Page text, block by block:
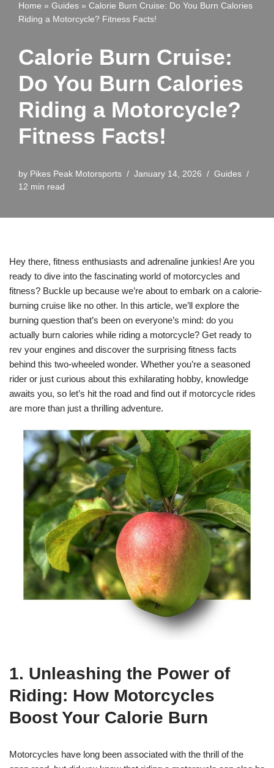
Home » Guides » Calorie Burn Cruise: Do You Burn Calories
Riding a Motorcycle? Fitness Facts!
Calorie Burn Cruise:
Do You Burn Calories
Riding a Motorcycle?
Fitness Facts!
by Pikes Peak Motorsports January 14, 2026
Guides
12 min read
Hey there, fitness enthusiasts and adrenaline junkies! Are you
ready to dive into the fascinating world of motorcycles and
fitness? Buckle up because we’re about to embark on a calorie-
burning cruise like no other. In this article, we’ll explore the
burning question that’s been on everyone’s mind: do you
actually burn calories while riding a motorcycle? Get ready to
rev your engines and discover the surprising fitness facts
behind this two-wheeled wonder. Whether you’re a seasoned
rider or just curious about this exhilarating hobby, knowledge
awaits you, so let’s hit the road and find out if motorcycle rides
are more than just a thrilling adventure.
1. Unleashing the Power of
Riding: How Motorcycles
Boost Your Calorie Burn
Motorcycles have long been associated with the thrill of the